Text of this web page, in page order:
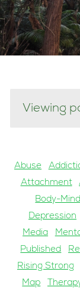
Viewing
Abuse
Attachment
Body-
Depression
Media
Published
Rising Strong
Map